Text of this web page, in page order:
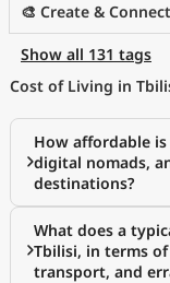
🎨 Create &
Show all 131 tags
Cost of Living in
How affordable
digital nomads,
destinations?
What does a
Tbilisi, in terms
transport, and